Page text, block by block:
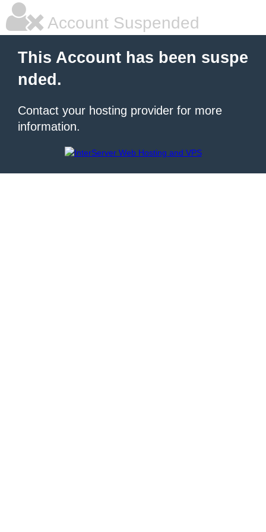
Account Suspended
This Account has been suspe
nded.
Contact your hosting provider for more
information.